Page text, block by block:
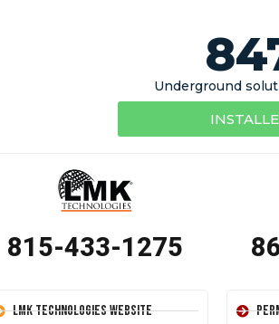
Underground
815-433-1275
LMK Technologies Website